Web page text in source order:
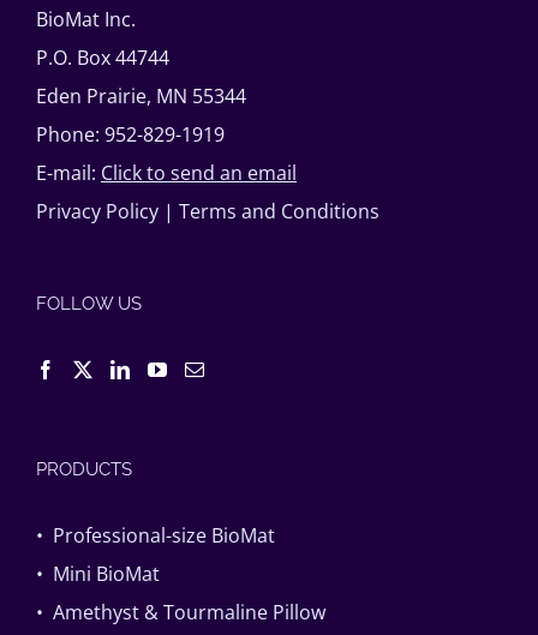
BioMat Inc.
P.O. Box 44744
Eden Prairie, MN 55344
Phone: 952-829-1919
E-mail: Click to send an email
Privacy Policy | Terms and Conditions
FOLLOW US
PRODUCTS
• Professional-size BioMat
• Mini BioMat
• Amethyst & Tourmaline Pillow